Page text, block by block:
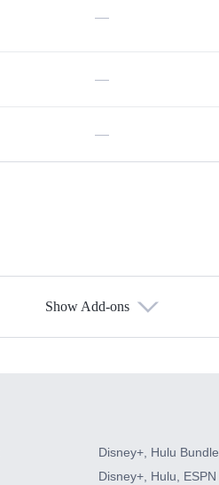
—
—
—
Show Add-ons
Disney+, Hulu Bundle
Disney+, Hulu, ESPN